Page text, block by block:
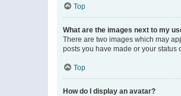
Top
What are the images next to my
There are two images which may
posts you have made or your
Top
How do I display an avatar?